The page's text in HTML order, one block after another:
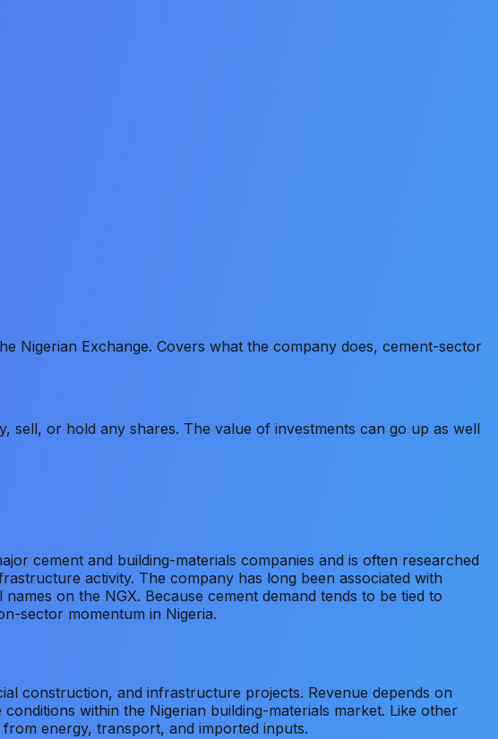
Nigerian Exchange. Covers what the company does, cement-sector
sell, or hold any shares. The value of investments can go up as well
cement and building-materials companies and is often researched
activity. The company has long been associated with
on the NGX. Because cement demand tends to be tied to
sector momentum in Nigeria.
construction, and infrastructure projects. Revenue depends on
within the Nigerian building-materials market. Like other
energy, transport, and imported inputs.